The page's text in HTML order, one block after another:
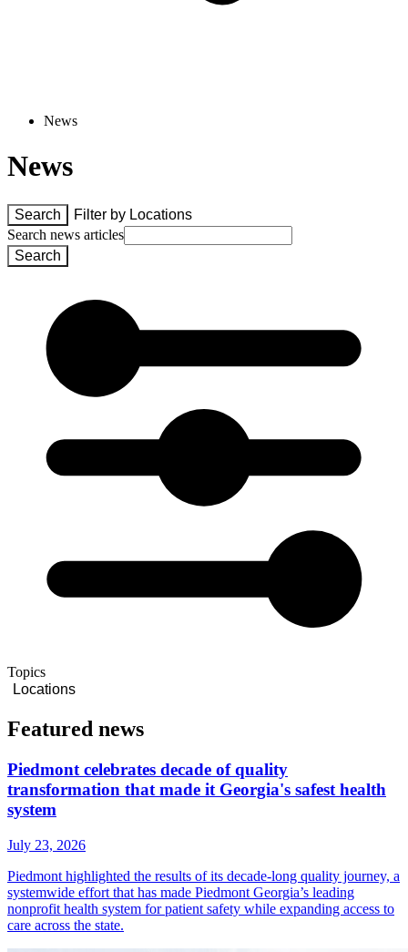
News
News
Search Filter by Locations
Search news articles
Search
Topics
Locations
Featured news
Piedmont celebrates decade of quality
transformation that made it Georgia's safest health
system
July 23, 2026
Piedmont highlighted the results of its decade-long quality journey, a
systemwide effort that has made Piedmont Georgia’s leading
nonprofit health system for patient safety while expanding access to
care across the state.